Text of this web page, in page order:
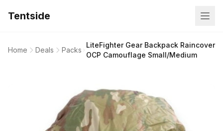
Tentside
Home Deals Packs
LiteFighter Gear Backpack Raincover
OCP Camouflage Small/Medium